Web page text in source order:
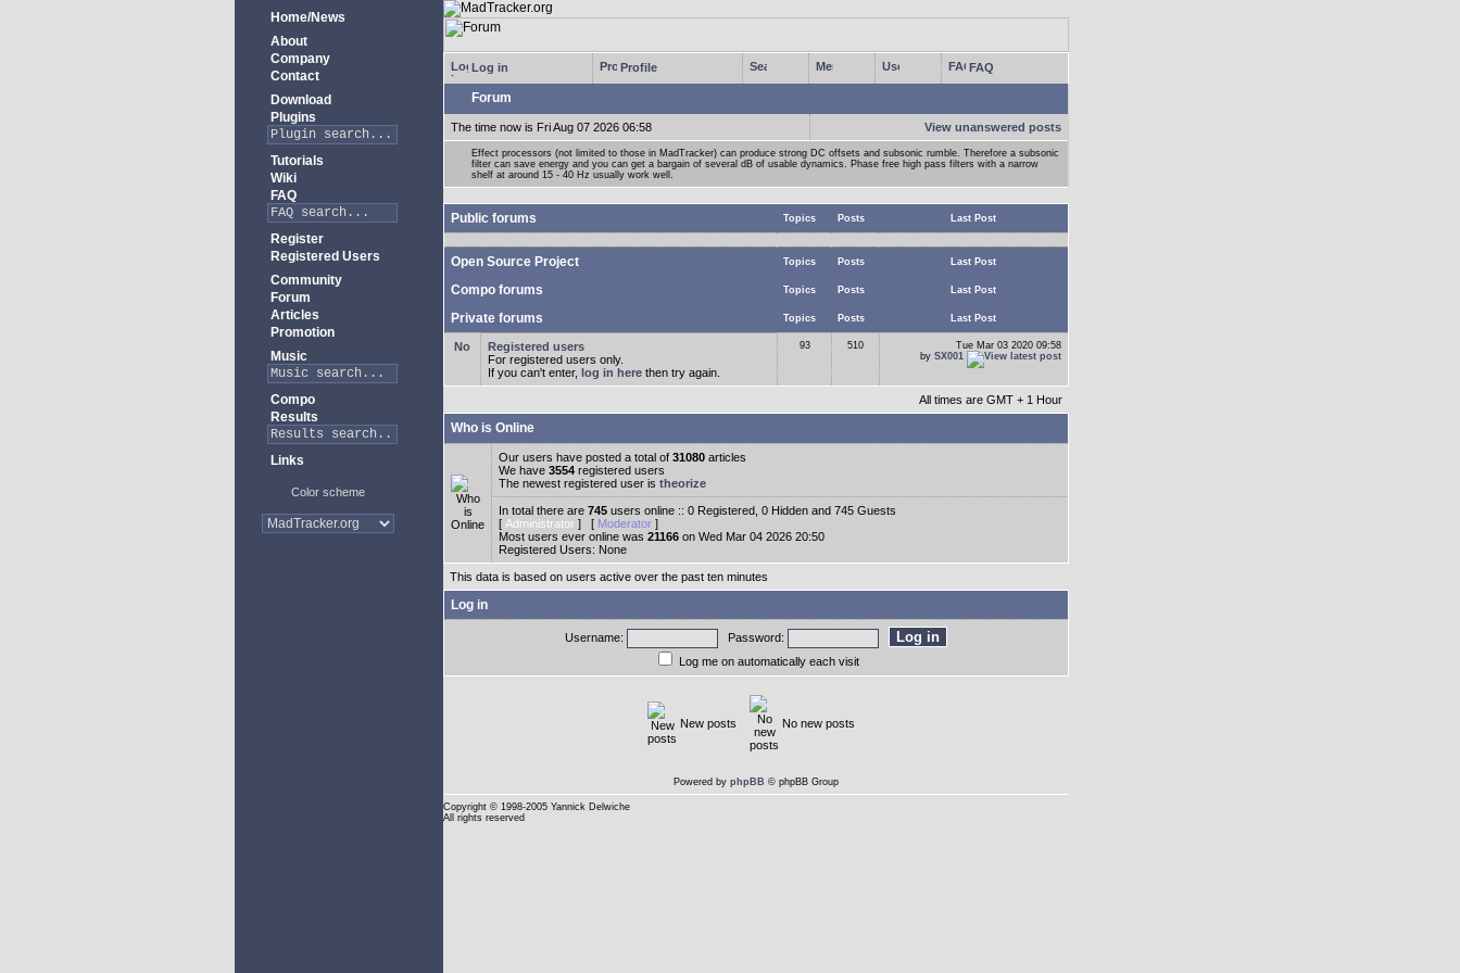
Home/News
About
Company
Contact
Download
Plugins
Tutorials
Wiki
FAQ
Register
Registered Users
Community
Forum
Articles
Promotion
Music
Compo
Results
Links
Color scheme
Log in Profile FAQ
Forum
The time now is Fri Aug 07 2026 06:58 View unanswered posts
Effect processors (not limited to those in MadTracker) can produce strong DC offsets and subsonic rumble. Therefore a subsonic
filter can save energy and you can get a bargain of several dB of usable dynamics. Phase free high pass filters with a narrow
shelf at around 15 - 40 Hz usually work well.
Public forums Topics Posts Last Post
Open Source Project Topics Posts Last Post
Compo forums Topics Posts Last Post
Private forums Topics Posts Last Post
Registered users
For registered users only.
If you can't enter, log in here then try again.
93 510
Tue Mar 03 2020 09:58
by SX001
All times are GMT + 1 Hour
Who is Online
Our users have posted a total of 31080 articles
We have 3554 registered users
The newest registered user is theorize
In total there are 745 users online :: 0 Registered, 0 Hidden and 745 Guests
[ Administrator ] [ Moderator ]
Most users ever online was 21166 on Wed Mar 04 2026 20:50
Registered Users: None
This data is based on users active over the past ten minutes
Log in
Username:
Password:
Log me on automatically each visit
New posts No new posts
Powered by phpBB © phpBB Group
Copyright © 1998-2005 Yannick Delwiche
All rights reserved